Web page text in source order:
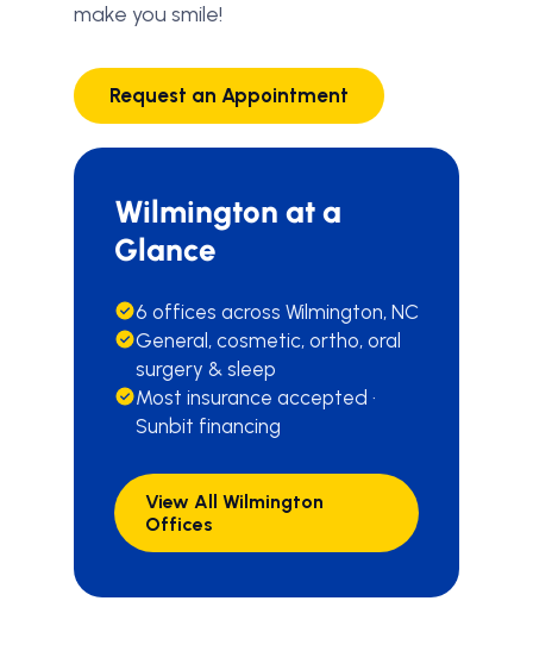
make you smile!
Request an Appointment
Wilmington at a
Glance
6 offices across Wilmington, NC
General, cosmetic, ortho, oral
surgery & sleep
Most insurance accepted ·
Sunbit financing
View All Wilmington
Offices